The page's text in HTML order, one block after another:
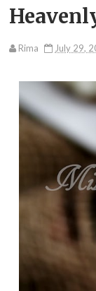
Rima July 29,